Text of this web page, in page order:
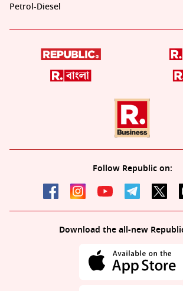
Petrol-Diesel
Follow Republic on:
Download the all-new